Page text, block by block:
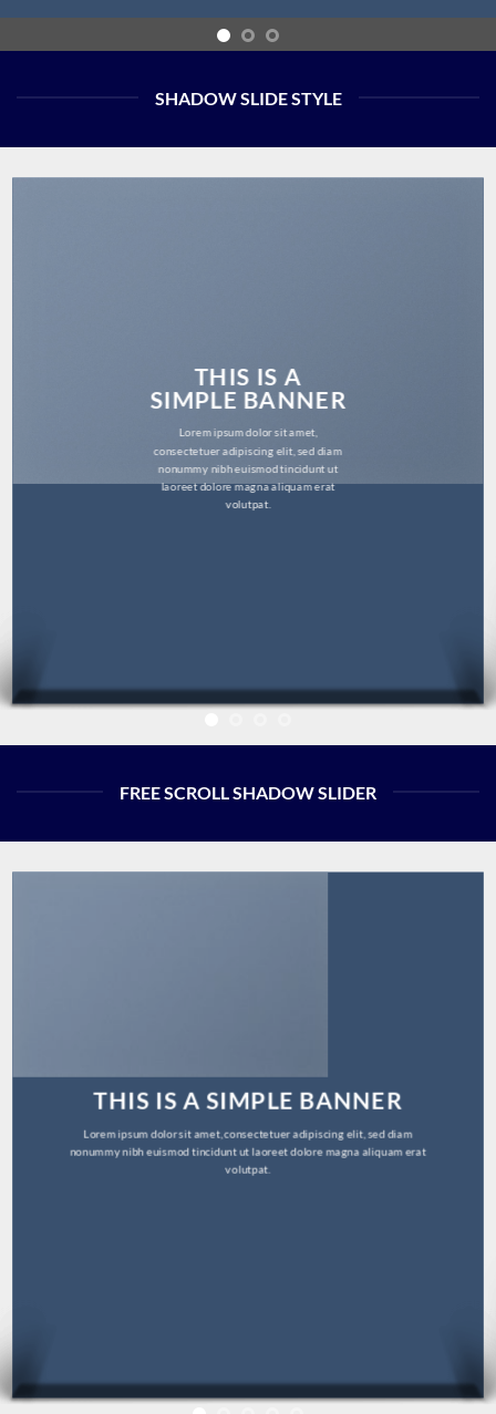
SHADOW SLIDE STYLE
THIS IS A
SIMPLE BANNER
Lorem ipsum dolor sit amet,
consectetuer adipiscing elit, sed diam
nonummy nibh euismod tincidunt ut
laoreet dolore magna aliquam erat
volutpat.
FREE SCROLL SHADOW SLIDER
THIS IS A SIMPLE BANNER
Lorem ipsum dolor sit amet, consectetuer adipiscing elit, sed diam
nonummy nibh euismod tincidunt ut laoreet dolore magna aliquam erat
volutpat.